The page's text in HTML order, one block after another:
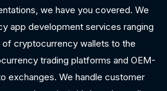
we have you covered. We
app development services ranging
cryptocurrency wallets to the
trading platforms and OEM-
exchanges. We handle customer